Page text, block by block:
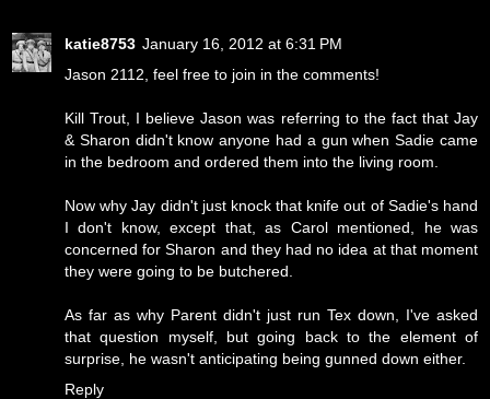
katie8753 January 16, 2012 at 6:31 PM
Jason 2112, feel free to join in the comments!
Kill Trout, I believe Jason was referring to the fact that Jay
& Sharon didn't know anyone had a gun when Sadie came
in the bedroom and ordered them into the living room.
Now why Jay didn't just knock that knife out of Sadie's hand
I don't know, except that, as Carol mentioned, he was
concerned for Sharon and they had no idea at that moment
they were going to be butchered.
As far as why Parent didn't just run Tex down, I've asked
that question myself, but going back to the element of
surprise, he wasn't anticipating being gunned down either.
Reply